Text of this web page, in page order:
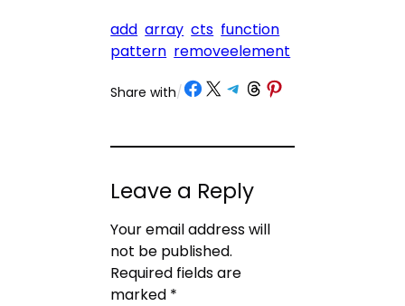
add array cts function
pattern removeelement
Share with/ Share on Facebook Share on X Share on Telegram Share on Threads Share on Pinterest
Leave a Reply
Your email address will
not be published.
Required fields are
marked *